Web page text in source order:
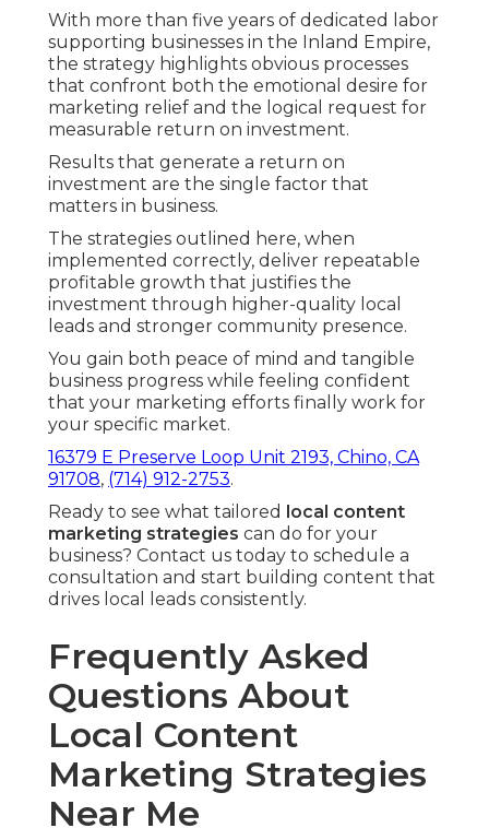
With more than five years of dedicated labor
supporting businesses in the Inland Empire,
the strategy highlights obvious processes
that confront both the emotional desire for
marketing relief and the logical request for
measurable return on investment.
Results that generate a return on
investment are the single factor that
matters in business.
The strategies outlined here, when
implemented correctly, deliver repeatable
profitable growth that justifies the
investment through higher-quality local
leads and stronger community presence.
You gain both peace of mind and tangible
business progress while feeling confident
that your marketing efforts finally work for
your specific market.
16379 E Preserve Loop Unit 2193, Chino, CA
91708, (714) 912-2753.
Ready to see what tailored
local content
marketing strategies can do for your
business? Contact us today to schedule a
consultation and start building content that
drives local leads consistently.
Frequently Asked
Questions About
Local Content
Marketing Strategies
Near Me